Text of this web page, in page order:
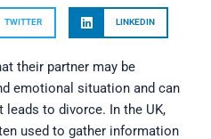
TWITTER LINKEDIN
their partner may be
emotional situation and can
to divorce. In the UK,
used to gather information